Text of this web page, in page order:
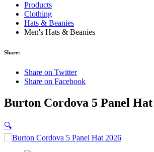
Products
Clothing
Hats & Beanies
Men's Hats & Beanies
Share:
Share on Twitter
Share on Facebook
Burton Cordova 5 Panel Hat
🔍